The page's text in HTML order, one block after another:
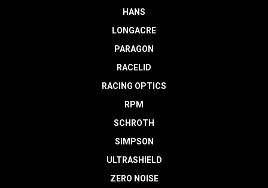
HANS
LONGACRE
PARAGON
RACELID
RACING OPTICS
RPM
SCHROTH
SIMPSON
ULTRASHIELD
ZERO NOISE